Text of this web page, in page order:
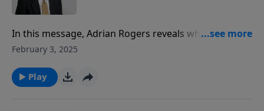
In this message, Adrian Rogers reveals what we lose
in the kingdom of Adam, and what we gain in the
February 3, 2025
Play